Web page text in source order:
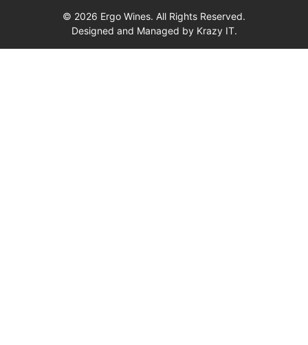
© 2026 Ergo Wines. All Rights Reserved.
Designed and Managed by Krazy IT.